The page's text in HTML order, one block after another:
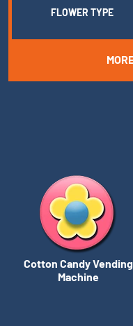
FLOWER TYPE
Cotton Candy Vending
Machine